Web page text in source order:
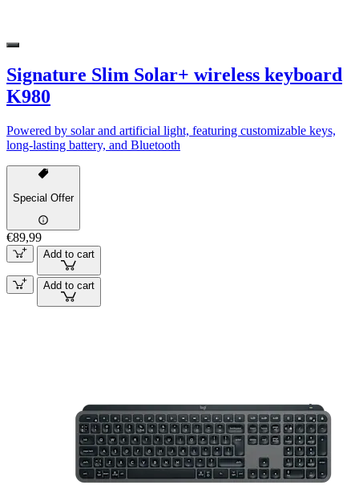
Signature Slim Solar+ wireless keyboard
K980
Powered by solar and artificial light, featuring customizable keys,
long-lasting battery, and Bluetooth
Special Offer
€89,99
Add to cart
Add to cart